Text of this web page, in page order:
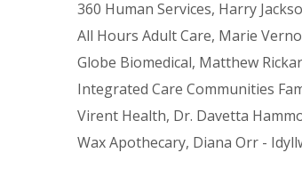
360 Human Services, Harry
All Hours Adult Care, Marie
Globe Biomedical, Matthew
Integrated Care Communities
Virent Health, Dr. Davetta
Wax Apothecary, Diana Orr -